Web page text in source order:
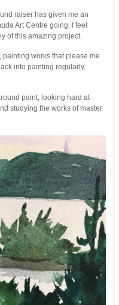
raiser has given me an
Art Centre going. I feel
of this amazing project.
painting works that please me.
into painting regularly,
paint, looking hard at
studying the works of master